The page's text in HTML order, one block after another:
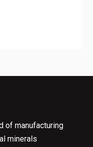
of manufacturing
minerals